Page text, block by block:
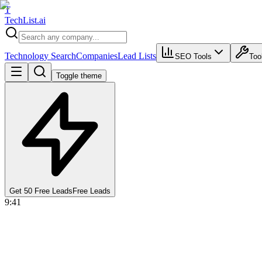
T
TechList.ai
Technology SearchCompaniesLead Lists SEO Tools
Toggle theme
Get 50 Free Leads Free Leads
9:41